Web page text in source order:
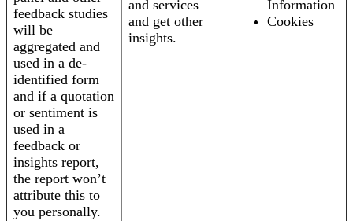
feedback studies
will be
aggregated and
used in a de-
identified form
and if a quotation
or sentiment is
used in a
feedback or
insights report,
the report won’t
attribute this to
you personally.
and services
and get other
insights.
Information
Cookies